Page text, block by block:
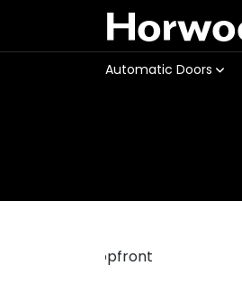
Automatic Doors